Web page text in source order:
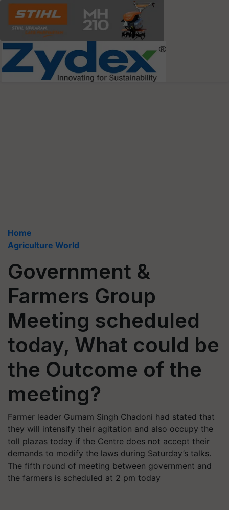
Home
Agriculture World
Government &
Farmers Group
Meeting scheduled
today, What could be
the Outcome of the
meeting?
Farmer leader Gurnam Singh Chadoni had stated that
they will intensify their agitation and also occupy the
toll plazas today if the Centre does not accept their
demands to modify the laws during Saturday’s talks.
The fifth round of meeting between government and
the farmers is scheduled at 2 pm today